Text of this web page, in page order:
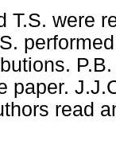
T.S. were
paper.
read